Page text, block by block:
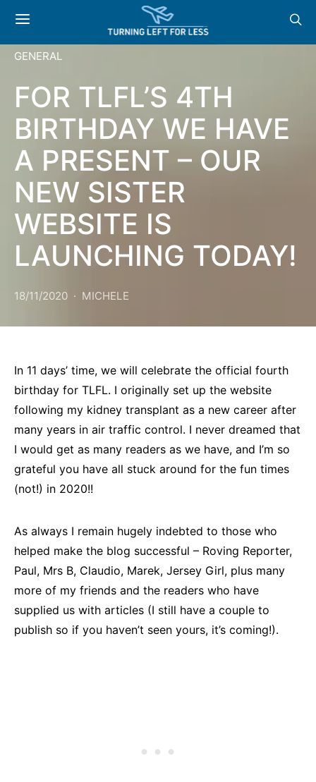
GENERAL
FOR TLFL’S 4TH
BIRTHDAY WE HAVE
A PRESENT – OUR
NEW SISTER
WEBSITE IS
LAUNCHING TODAY!
18/11/2020 MICHELE
In 11 days’ time, we will celebrate the official fourth
birthday for TLFL. I originally set up the website
following my kidney transplant as a new career after
many years in air traffic control. I never dreamed that
I would get as many readers as we have, and I’m so
grateful you have all stuck around for the fun times
(not!) in 2020!!
As always I remain hugely indebted to those who
helped make the blog successful – Roving Reporter,
Paul, Mrs B, Claudio, Marek, Jersey Girl, plus many
more of my friends and the readers who have
supplied us with articles (I still have a couple to
publish so if you haven’t seen yours, it’s coming!).